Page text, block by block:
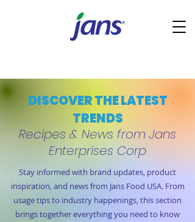
DISCOVER THE LATEST
TRENDS
Recipes & News from Jans
Enterprises Corp
Stay informed with brand updates, product
inspiration, and news from Jans Food USA. From
usage tips to industry happenings, this section
brings together everything you need to know